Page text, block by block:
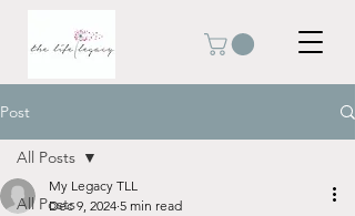
Post
All Posts
All Posts
My Legacy TLL
Dec 9, 2024 5 min read